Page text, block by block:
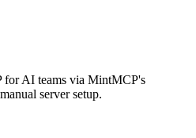
for AI teams via MintMCP's
server setup.